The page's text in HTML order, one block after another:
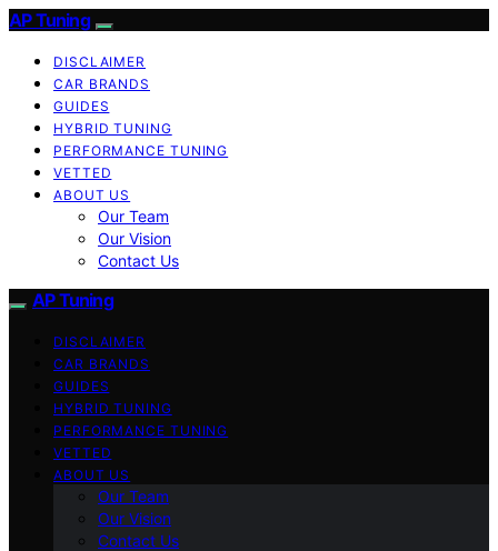
AP Tuning
DISCLAIMER
CAR BRANDS
GUIDES
HYBRID TUNING
PERFORMANCE TUNING
VETTED
ABOUT US
Our Team
Our Vision
Contact Us
AP Tuning
DISCLAIMER
CAR BRANDS
GUIDES
HYBRID TUNING
PERFORMANCE TUNING
VETTED
ABOUT US
Our Team
Our Vision
Contact Us